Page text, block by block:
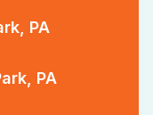
PA
PA